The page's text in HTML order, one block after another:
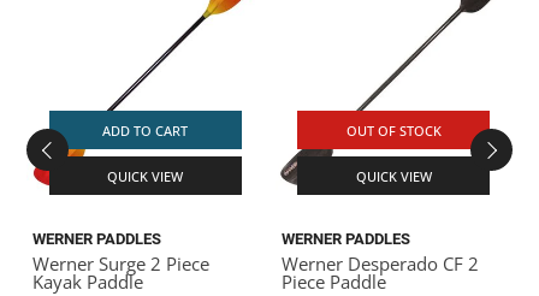
ADD TO CART
QUICK VIEW
WERNER PADDLES
Werner Surge 2 Piece
Kayak Paddle
OUT OF STOCK
QUICK VIEW
WERNER PADDLES
Werner Desperado CF 2
Piece Paddle